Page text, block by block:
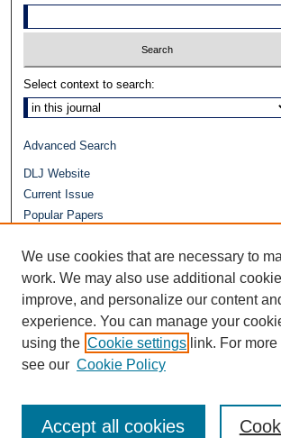
Select context to search:
Advanced Search
DLJ Website
Current Issue
Popular Papers
Journals at Duke Law
Repository Home
We use cookies that are necessary to
work. We may also use additional
improve, and personalize our content
experience. You can manage your
using the Cookie settings link. For
see our Cookie Policy
Accept all cookies